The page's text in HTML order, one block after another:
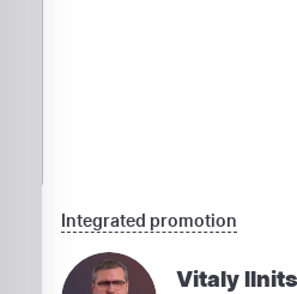
Integrated promotion
Vitaly